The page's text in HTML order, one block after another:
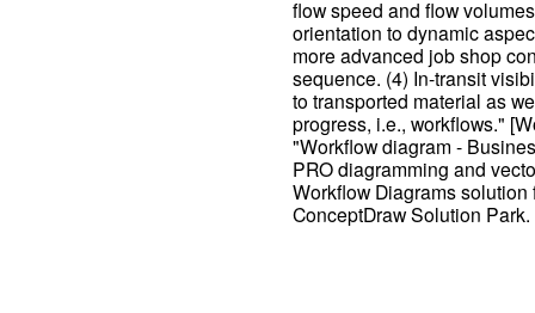
flow speed and flow
orientation to dynamic
more advanced job shop
sequence. (4) In-transit
to transported material as
progress, i.e., workflows."
"Workflow diagram -
PRO diagramming and
Workflow Diagrams
ConceptDraw Solution Park.